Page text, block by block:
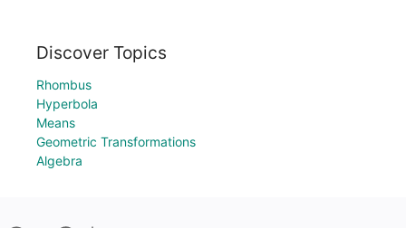
Discover Topics
Rhombus
Hyperbola
Means
Geometric Transformations
Algebra